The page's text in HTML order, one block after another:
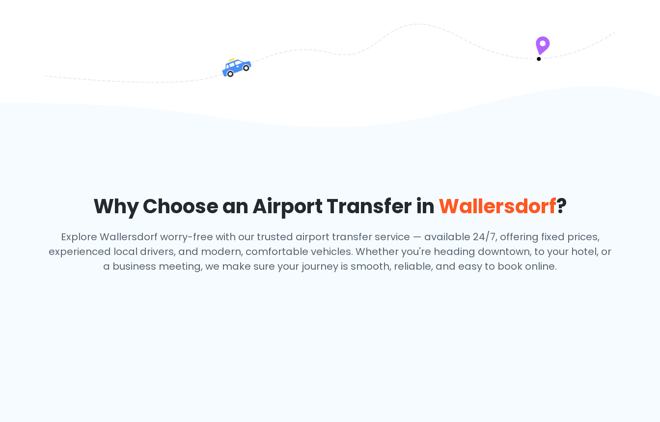
Why Choose an Airport Transfer inWallersdorf?
Explore Wallersdorf worry-free with our trusted airport transfer service — available 24/7, offering fixed prices,
experienced local drivers, and modern, comfortable vehicles. Whether you're heading downtown, to your hotel, or
a business meeting, we make sure your journey is smooth, reliable, and easy to book online.